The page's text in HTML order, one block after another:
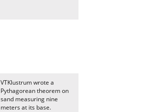
VTKlustrum wrote a
Pythagorean theorem on
sand measuring nine
meters at its base.